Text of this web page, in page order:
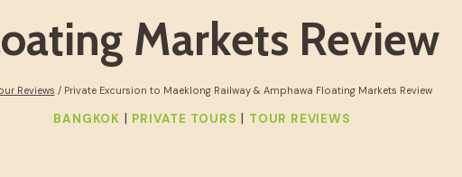
Markets Review
Reviews / Private Excursion to Maeklong Railway & Amphawa Floating Markets Review
BANGKOK | PRIVATE TOURS | TOUR REVIEWS